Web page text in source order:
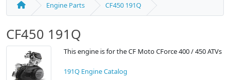
Engine Parts CF450 191Q
CF450 191Q
This engine is for the CF Moto CForce 400 / 450 ATVs
191Q Engine Catalog